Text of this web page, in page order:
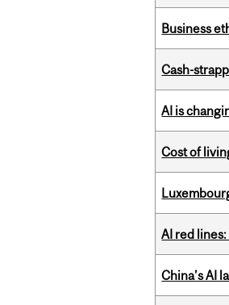
Business
Cash-
AI is
Cost of
AI red
China’s AI